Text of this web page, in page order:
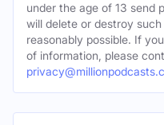
under the age of 13 send
will delete or destroy
reasonably possible. If
of information, please